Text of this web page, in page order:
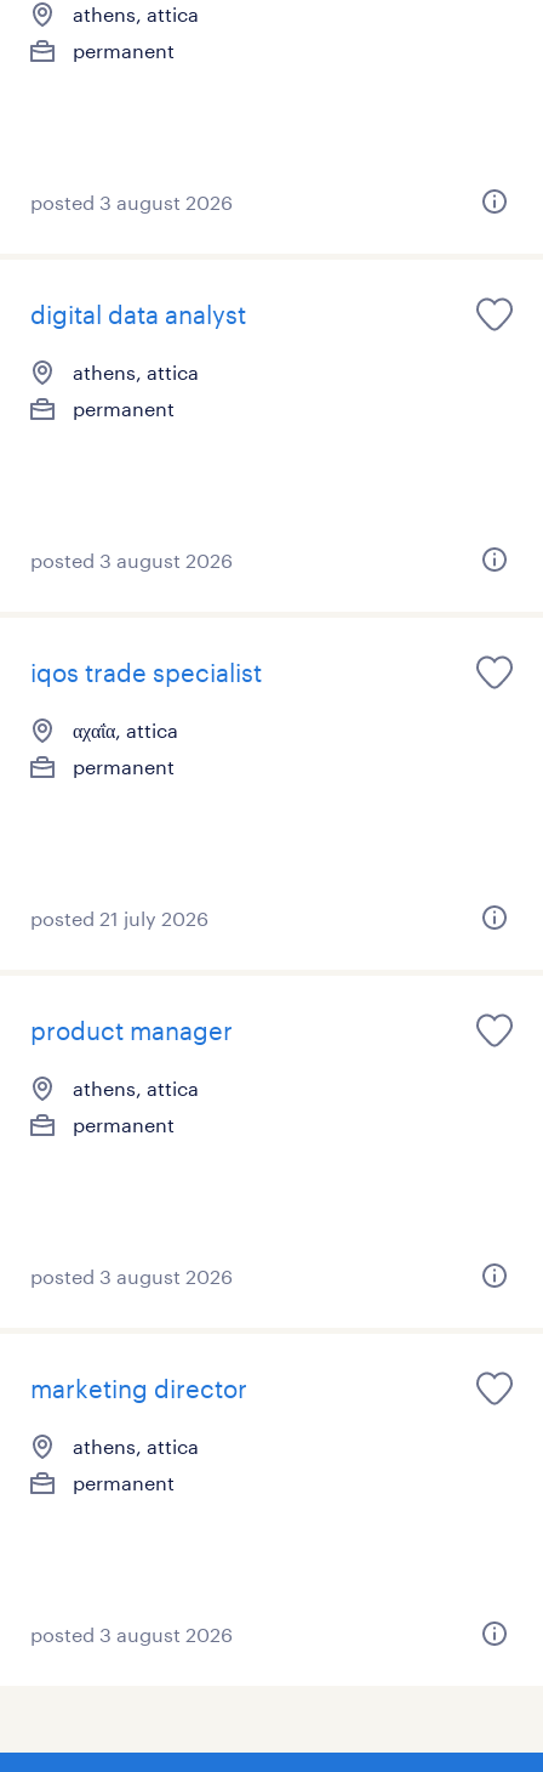
athens, attica
permanent
posted 3 august 2026
digital data analyst
athens, attica
permanent
posted 3 august 2026
iqos trade specialist
αχαΐα, attica
permanent
posted 21 july 2026
product manager
athens, attica
permanent
posted 3 august 2026
marketing director
athens, attica
permanent
posted 3 august 2026